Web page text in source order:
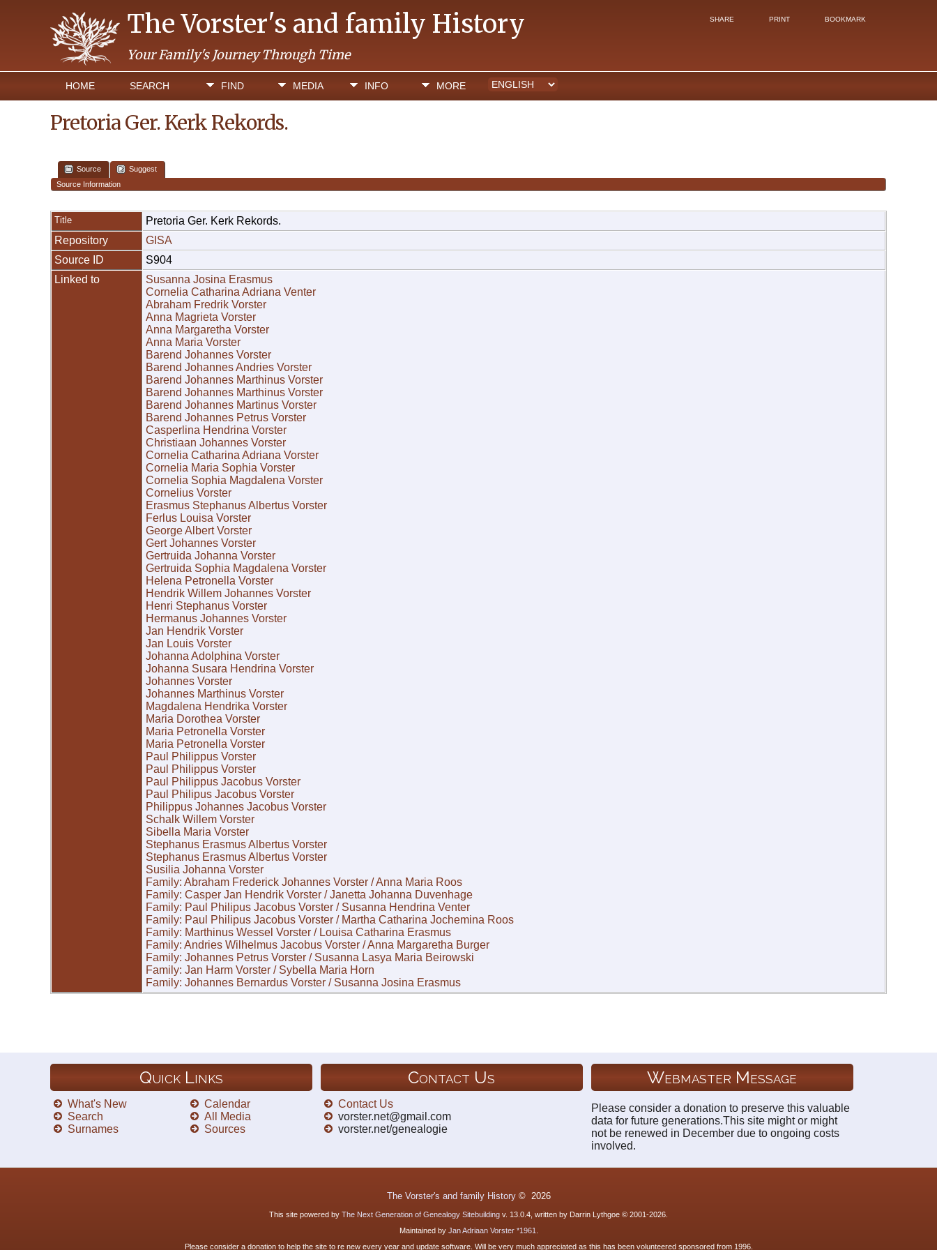
The Vorster's and family History
Your Family's Journey Through Time
HOME SEARCH FIND MEDIA INFO MORE
SHARE PRINT BOOKMARK
Pretoria Ger. Kerk Rekords.
Source
Suggest
Source Information
Title
Pretoria Ger. Kerk Rekords.
Repository
GISA
Source ID
S904
Linked to
Susanna Josina Erasmus
Cornelia Catharina Adriana Venter
Abraham Fredrik Vorster
Anna Magrieta Vorster
Anna Margaretha Vorster
Anna Maria Vorster
Barend Johannes Vorster
Barend Johannes Andries Vorster
Barend Johannes Marthinus Vorster
Barend Johannes Marthinus Vorster
Barend Johannes Martinus Vorster
Barend Johannes Petrus Vorster
Casperlina Hendrina Vorster
Christiaan Johannes Vorster
Cornelia Catharina Adriana Vorster
Cornelia Maria Sophia Vorster
Cornelia Sophia Magdalena Vorster
Cornelius Vorster
Erasmus Stephanus Albertus Vorster
Ferlus Louisa Vorster
George Albert Vorster
Gert Johannes Vorster
Gertruida Johanna Vorster
Gertruida Sophia Magdalena Vorster
Helena Petronella Vorster
Hendrik Willem Johannes Vorster
Henri Stephanus Vorster
Hermanus Johannes Vorster
Jan Hendrik Vorster
Jan Louis Vorster
Johanna Adolphina Vorster
Johanna Susara Hendrina Vorster
Johannes Vorster
Johannes Marthinus Vorster
Magdalena Hendrika Vorster
Maria Dorothea Vorster
Maria Petronella Vorster
Maria Petronella Vorster
Paul Philippus Vorster
Paul Philippus Vorster
Paul Philippus Jacobus Vorster
Paul Philipus Jacobus Vorster
Philippus Johannes Jacobus Vorster
Schalk Willem Vorster
Sibella Maria Vorster
Stephanus Erasmus Albertus Vorster
Stephanus Erasmus Albertus Vorster
Susilia Johanna Vorster
Family: Abraham Frederick Johannes Vorster / Anna Maria Roos
Family: Casper Jan Hendrik Vorster / Janetta Johanna Duvenhage
Family: Paul Philipus Jacobus Vorster / Susanna Hendrina Venter
Family: Paul Philipus Jacobus Vorster / Martha Catharina Jochemina Roos
Family: Marthinus Wessel Vorster / Louisa Catharina Erasmus
Family: Andries Wilhelmus Jacobus Vorster / Anna Margaretha Burger
Family: Johannes Petrus Vorster / Susanna Lasya Maria Beirowski
Family: Jan Harm Vorster / Sybella Maria Horn
Family: Johannes Bernardus Vorster / Susanna Josina Erasmus
Quick Links
What's New
Search
Surnames
Calendar
All Media
Sources
Contact Us
Contact Us
vorster.net@gmail.com
vorster.net/genealogie
Webmaster Message
Please consider a donation to preserve this valuable
data for future generations.This site might or might
not be renewed in December due to ongoing costs
involved.
The Vorster's and family History© 2026
This site powered by The Next Generation of Genealogy Sitebuilding v. 13.0.4, written by Darrin Lythgoe © 2001-2026.
Maintained by Jan Adriaan Vorster *1961
Please consider a donation to help the site to re new every year and update software. Will be very much appreciated as this has been volunteered sponsored from 1996.